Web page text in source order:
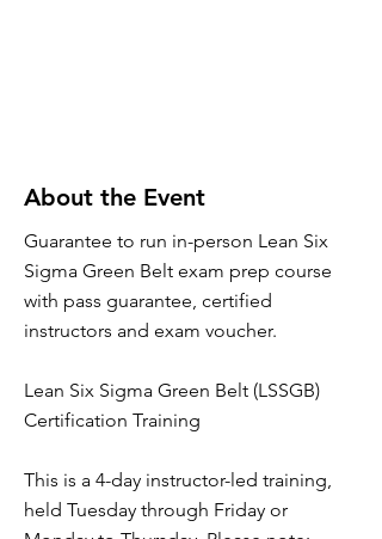
About the Event
Guarantee to run in-person Lean Six
Sigma Green Belt exam prep course
with pass guarantee, certified
instructors and exam voucher.
Lean Six Sigma Green Belt (LSSGB)
Certification Training
This is a 4-day instructor-led training,
held Tuesday through Friday or